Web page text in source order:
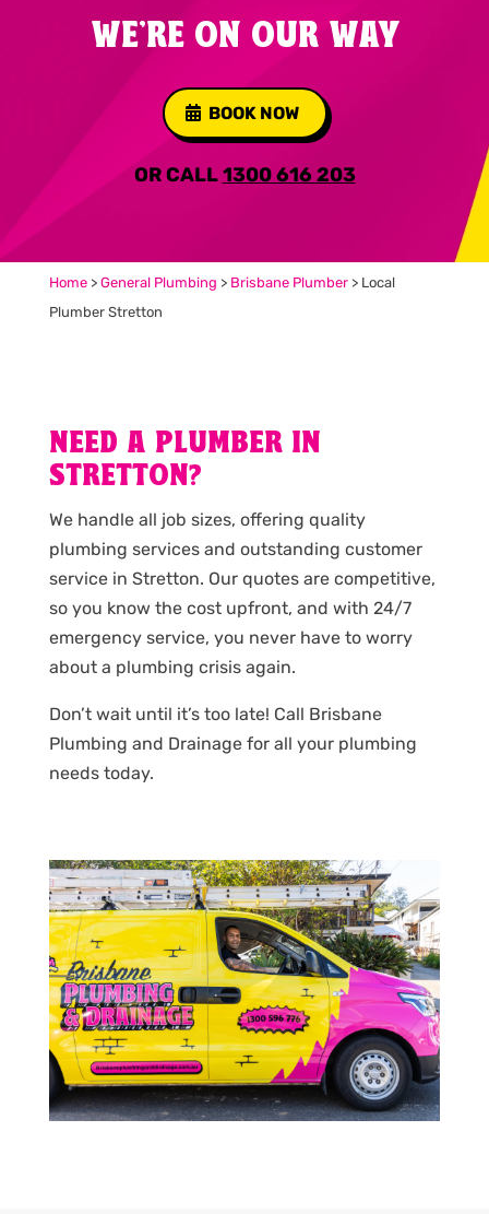
WE'RE ON OUR WAY
BOOK NOW
OR CALL1300 616 203
Home> General Plumbing > Brisbane Plumber> Local
Plumber Stretton
NEED A PLUMBER IN
STRETTON?
We handle all job sizes, offering quality
plumbing services and outstanding customer
service in Stretton. Our quotes are competitive,
so you know the cost upfront, and with 24/7
emergency service, you never have to worry
about a plumbing crisis again.
Don’t wait until it’s too late! Call Brisbane
Plumbing and Drainage for all your plumbing
needs today.